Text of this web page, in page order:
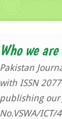
Who we
Pakistan
with ISSN
publishing our
No.VSWA/ICT/